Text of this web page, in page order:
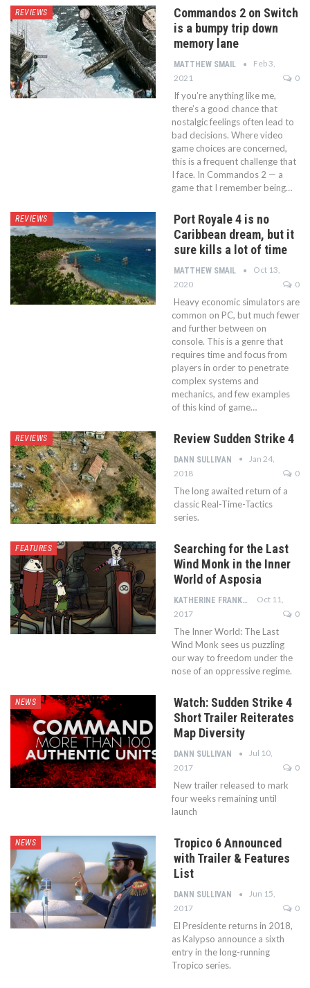
REVIEWS
Commandos 2 on Switch
is a bumpy trip down
memory lane
MATTHEW SMAIL
Feb 3,
2021
0
If you’re anything like me,
there’s a good chance that
nostalgic feelings often lead to
bad decisions. Where video
game choices are concerned,
this is a frequent challenge that
I face. In Commandos 2 — a
game that I remember being…
REVIEWS
Port Royale 4 is no
Caribbean dream, but it
sure kills a lot of time
MATTHEW SMAIL
Oct 13,
2020
0
Heavy economic simulators are
common on PC, but much fewer
and further between on
console. This is a genre that
requires time and focus from
players in order to penetrate
complex systems and
mechanics, and few examples
of this kind of game…
REVIEWS Review Sudden Strike 4
DANN SULLIVAN
Jan 24,
2018
0
The long awaited return of a
classic Real-Time-Tactics
series.
FEATURES
Searching for the Last
Wind Monk in the Inner
World of Asposia
KATHERINE FRANKLIN
Oct 11,
2017
0
The Inner World: The Last
Wind Monk sees us puzzling
our way to freedom under the
nose of an oppressive regime.
NEWS
Watch: Sudden Strike 4
Short Trailer Reiterates
Map Diversity
DANN SULLIVAN
Jul 10,
2017
0
New trailer released to mark
four weeks remaining until
launch
NEWS
Tropico 6 Announced
with Trailer & Features
List
DANN SULLIVAN
Jun 15,
2017
0
El Presidente returns in 2018,
as Kalypso announce a sixth
entry in the long-running
Tropico series.